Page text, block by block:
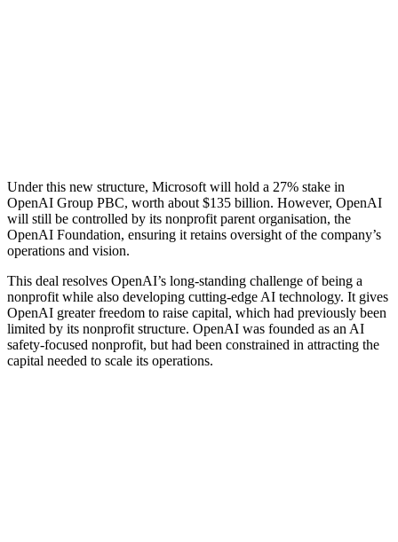
Under this new structure, Microsoft will hold a 27% stake in
OpenAI Group PBC, worth about $135 billion. However, OpenAI
will still be controlled by its nonprofit parent organisation, the
OpenAI Foundation, ensuring it retains oversight of the company’s
operations and vision.
This deal resolves OpenAI’s long-standing challenge of being a
nonprofit while also developing cutting-edge AI technology. It gives
OpenAI greater freedom to raise capital, which had previously been
limited by its nonprofit structure. OpenAI was founded as an AI
safety-focused nonprofit, but had been constrained in attracting the
capital needed to scale its operations.